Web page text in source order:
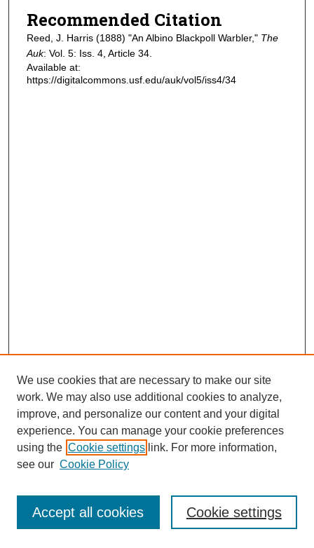
Recommended Citation
Reed, J. Harris (1888) "An Albino Blackpoll Warbler," The
Auk: Vol. 5: Iss. 4, Article 34.
Available at:
https://digitalcommons.usf.edu/auk/vol5/iss4/34
Journal Home
Most Popular Papers
Receive Email Notices or RSS
We use cookies that are necessary to make our site
work. We may also use additional cookies to analyze,
improve, and personalize our content and your digital
experience. You can manage your cookie preferences
using the Cookie settings link. For more information,
see our Cookie Policy
Cookie settings
Accept all cookies